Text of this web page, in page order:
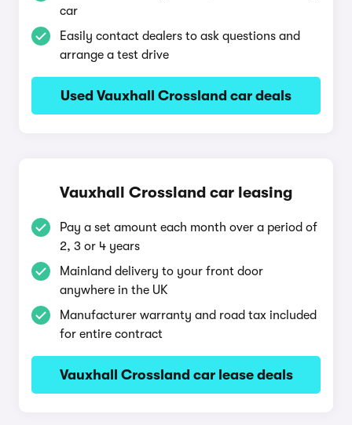
car
Easily contact dealers to ask questions and
arrange a test drive
Used Vauxhall Crossland car deals
Vauxhall Crossland car leasing
Pay a set amount each month over a period of
2, 3 or 4 years
Mainland delivery to your front door
anywhere in the UK
Manufacturer warranty and road tax included
for entire contract
Vauxhall Crossland car lease deals